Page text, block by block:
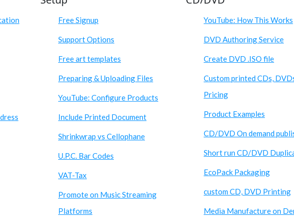
Free Signup
Support Options
Free art templates
Preparing & Uploading Files
YouTube: Configure Products
Include Printed Document
Shrinkwrap vs Cellophane
U.P.C. Bar Codes
VAT-Tax
Promote on Music Streaming
Platforms
YouTube: How This Works
DVD Authoring Service
Create DVD .ISO file
Custom printed CDs,
Pricing
Product Examples
CD/DVD On demand
Short run CD/DVD
EcoPack Packaging
custom CD, DVD Printing
Media Manufacture on